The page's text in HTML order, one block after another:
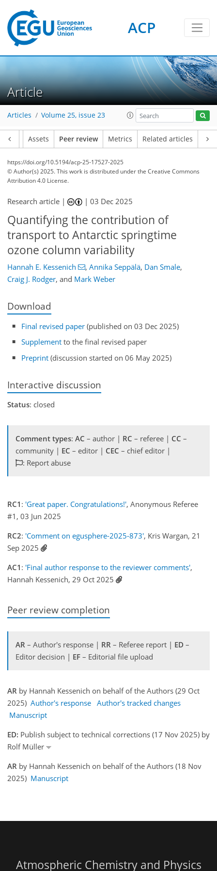
ACP
Article
Articles Volume 25, issue 23
Assets Peer review Metrics Related articles
https://doi.org/10.5194/acp-25-17527-2025
© Author(s) 2025. This work is distributed underthe Creative Commons
Attribution 4.0 License.
Research article | |03 Dec 2025
Quantifying the contribution of
transport to Antarctic springtime
ozone column variability
Hannah E. Kessenich , Annika Seppälä, Dan Smale,
Craig J. Rodger, and Mark Weber
Download
Final revised paper (published on 03 Dec 2025)
Supplement to the final revised paper
Preprint (discussion started on 06 May 2025)
Interactive discussion
Status: closed
Comment types: AC – author | RC – referee | CC –
community | EC – editor | CEC – chief editor |
: Report abuse
RC1 : 'Great paper. Congratulations!', Anonymous Referee
#1, 03 Jun 2025
RC2: 'Comment on egusphere-2025-873', Kris Wargan, 21
Sep 2025
AC1 : 'Final author response to the reviewer comments',
Hannah Kessenich, 29 Oct 2025
Peer review completion
AR – Author's response | RR – Referee report | ED –
Editor decision | EF – Editorial file upload
AR by Hannah Kessenich on behalf of the Authors (29 Oct
2025) Author's response Author's tracked changes
Manuscript
ED: Publish subject to technical corrections (17 Nov 2025) by
Rolf Müller
AR by Hannah Kessenich on behalf of the Authors (18 Nov
2025) Manuscript
Atmospheric Chemistry and Physics